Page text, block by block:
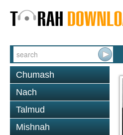
Chumash
Nach
Talmud
Mishnah